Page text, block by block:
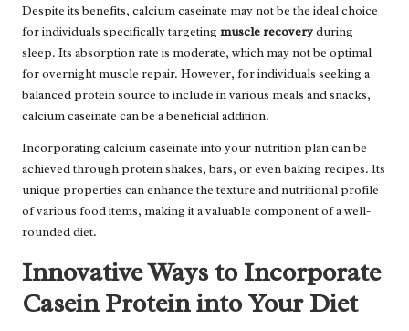
Despite its benefits, calcium caseinate may not be the ideal choice
for individuals specifically targeting muscle recoveryduring
sleep. Its absorption rate is moderate, which may not be optimal
for overnight muscle repair. However, for individuals seeking a
balanced protein source to include in various meals and snacks,
calcium caseinate can be a beneficial addition.
Incorporating calcium caseinate into your nutrition plan can be
achieved through protein shakes, bars, or even baking recipes. Its
unique properties can enhance the texture and nutritional profile
of various food items, making it a valuable component of a well-
rounded diet.
Innovative Ways to Incorporate
Casein Protein into Your Diet